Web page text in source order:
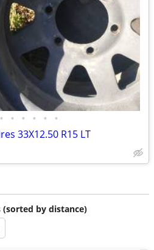
• • • • • •
33X12.50 R15 LT
by distance)